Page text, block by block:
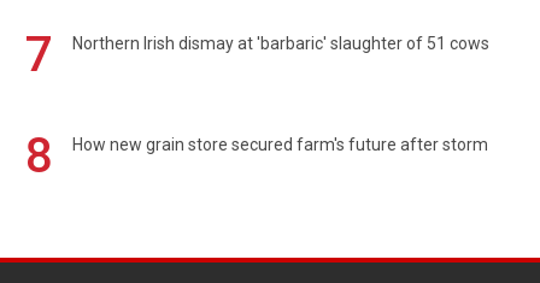
7 Northern Irish dismay at 'barbaric' slaughter of 51 cows
8 How new grain store secured farm's future after storm